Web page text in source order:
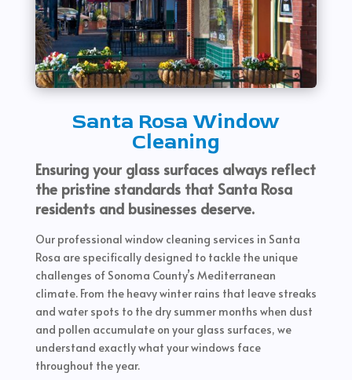
Santa Rosa Window
Cleaning
Ensuring your glass surfaces always reflect
the pristine standards that Santa Rosa
residents and businesses deserve.
Our professional window cleaning services in Santa
Rosa are specifically designed to tackle the unique
challenges of Sonoma County’s Mediterranean
climate. From the heavy winter rains that leave streaks
and water spots to the dry summer months when dust
and pollen accumulate on your glass surfaces, we
understand exactly what your windows face
throughout the year.